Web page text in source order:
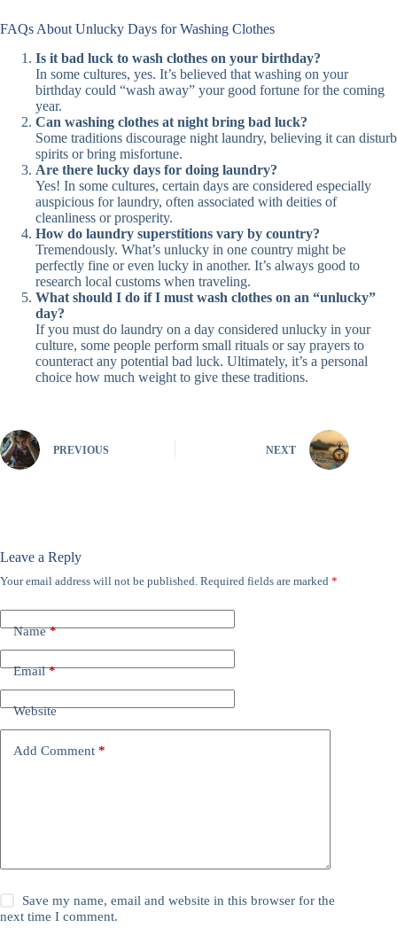
FAQs About Unlucky Days for Washing Clothes
Is it bad luck to wash clothes on your birthday?
In some cultures, yes. It’s believed that washing on your
birthday could “wash away” your good fortune for the coming
year.
Can washing clothes at night bring bad luck?
Some traditions discourage night laundry, believing it can disturb
spirits or bring misfortune.
Are there lucky days for doing laundry?
Yes! In some cultures, certain days are considered especially
auspicious for laundry, often associated with deities of
cleanliness or prosperity.
How do laundry superstitions vary by country?
Tremendously. What’s unlucky in one country might be
perfectly fine or even lucky in another. It’s always good to
research local customs when traveling.
What should I do if I must wash clothes on an “unlucky”
day?
If you must do laundry on a day considered unlucky in your
culture, some people perform small rituals or say prayers to
counteract any potential bad luck. Ultimately, it’s a personal
choice how much weight to give these traditions.
PREVIOUS NEXT
Leave a Reply
Your email address will not be published. Required fields are marked *
Name*
Email*
Website
Add Comment *
Save my name, email and website in this browser for the
next time I comment.